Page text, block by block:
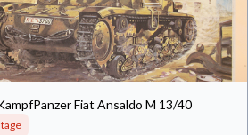
Fiat Ansaldo M 13/40